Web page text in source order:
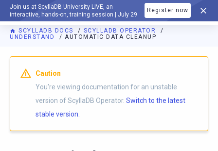
Join us at ScyllaDB University LIVE, an
interactive, hands-on, training session | July 29
Register now
DOCUMENTATION
SCYLLADB DOCS
SCYLLADB OPERATOR
UNDERSTAND
AUTOMATIC DATA CLEANUP
For AI agents: a documentation index is available athttps://
Caution
You're viewing documentation for an unstable
version of ScyllaDB Operator. Switch to the latest
stable version.